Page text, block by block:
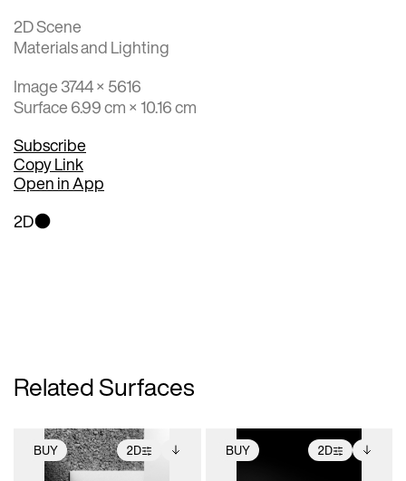
2D Scene
Materials and Lighting
Image 3744 × 5616
Surface 6.99 cm × 10.16 cm
Subscribe
Copy Link
Open in App
2D
Related Surfaces
BUY 2D BUY 2D